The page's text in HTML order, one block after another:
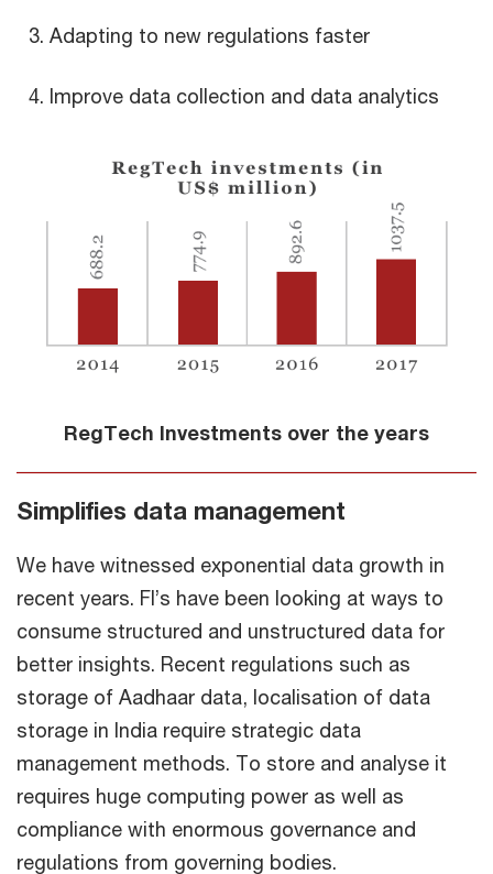
Adapting to new regulations faster
Improve data collection and data analytics
RegTech Investments over the years
Simplifies data management
We have witnessed exponential data growth in
recent years. FI’s have been looking at ways to
consume structured and unstructured data for
better insights. Recent regulations such as
storage of Aadhaar data, localisation of data
storage in India require strategic data
management methods. To store and analyse it
requires huge computing power as well as
compliance with enormous governance and
regulations from governing bodies.